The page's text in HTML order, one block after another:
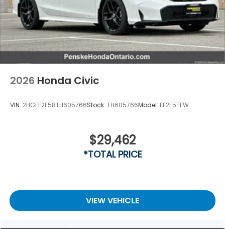
2026 Honda Civic
VIN: 2HGFE2F58TH605766Stock: TH605766Model: FE2F5TEW
$29,462
*TOTAL PRICE
VIEW VEHICLE